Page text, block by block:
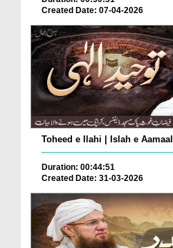
Created Date: 07-04-2026
Toheed e Ilahi | Islah e Aamaal
Duration: 00:44:51
Created Date: 31-03-2026